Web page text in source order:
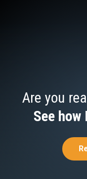
Are you
See